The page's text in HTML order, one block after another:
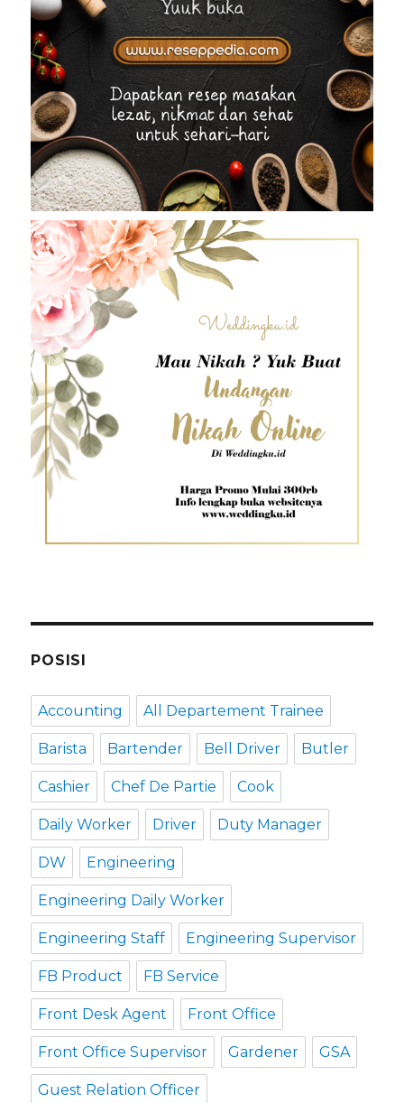
POSISI
Accounting All Departement Trainee
Barista Bartender Bell Driver Butler
Cashier Chef De Partie Cook
Daily Worker Driver Duty Manager
DW Engineering
Engineering Daily Worker
Engineering Staff Engineering Supervisor
FB Product FB Service
Front Desk Agent Front Office
Front Office Supervisor Gardener GSA
Guest Relation Officer